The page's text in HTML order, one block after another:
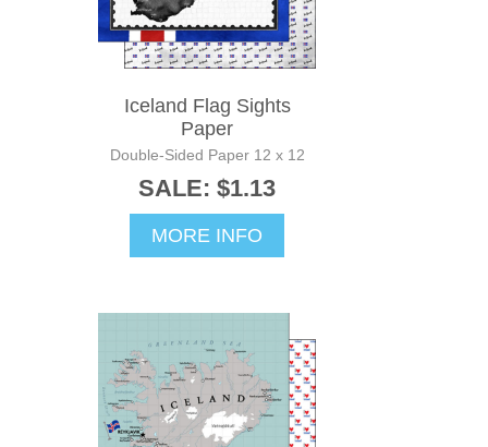
Iceland Flag Sights
Paper
Double-Sided Paper 12 x 12
SALE: $1.13
MORE INFO